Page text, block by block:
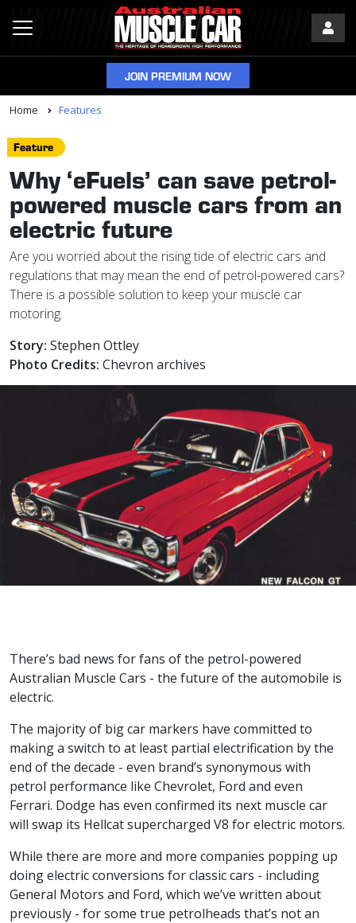
JOIN PREMIUM NOW
Home Features
Feature
Why ‘eFuels’ can save petrol-
powered muscle cars from an
electric future
Are you worried about the rising tide of electric cars and
regulations that may mean the end of petrol-powered cars?
There is a possible solution to keep your muscle car
motoring.
Story: Stephen Ottley
Photo Credits: Chevron archives
There’s bad news for fans of the petrol-powered
Australian Muscle Cars - the future of the automobile is
electric.
The majority of big car markers have committed to
making a switch to at least partial electrification by the
end of the decade - even brand’s synonymous with
petrol performance like Chevrolet, Ford and even
Ferrari. Dodge has even confirmed its next muscle car
will swap its Hellcat supercharged V8 for electric motors.
While there are more and more companies popping up
doing electric conversions for classic cars - including
General Motors and Ford, which we’ve written about
previously - for some true petrolheads that’s not an